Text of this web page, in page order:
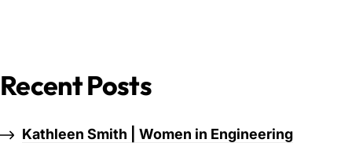
Recent Posts
Kathleen Smith | Women in Engineering